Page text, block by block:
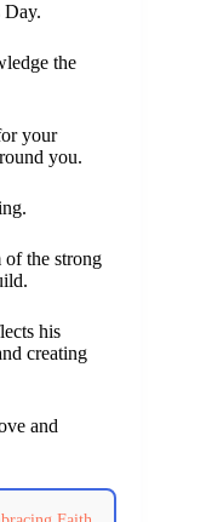
Day.
the
your
you.
of the strong
his
creating
and